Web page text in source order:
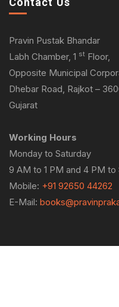
Pravin Pustak Bhandar
Labh Chamber, 1 st Floor,
Opposite Municipal
Dhebar Road, Rajkot –
Gujarat
Working Hours
Monday to Saturday
9 AM to 1 PM and 4 PM to
Mobile: +91 92650 44262
E-Mail: